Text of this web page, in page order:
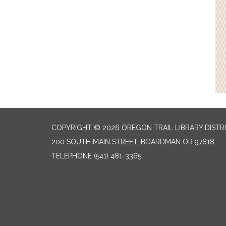
COPYRIGHT © 2026 OREGON TRAIL LIBRARY
200 SOUTH MAIN STREET, BOARDMAN OR 97818
TELEPHONE (541) 481-3365